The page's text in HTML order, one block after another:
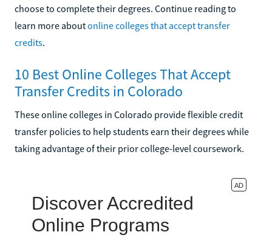
choose to complete their degrees. Continue reading to
learn more aboutonline colleges that accept transfer
credits.
10 Best Online Colleges That Accept
Transfer Credits in Colorado
These online colleges in Colorado provide flexible credit
transfer policies to help students earn their degrees while
taking advantage of their prior college-level coursework.